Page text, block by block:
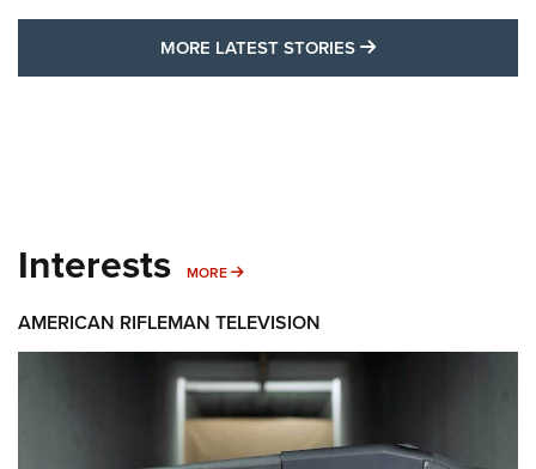
MORE LATEST STORIES MORE LATEST
Interests MORE MORE INTERESTS
AMERICAN RIFLEMAN TELEVISION